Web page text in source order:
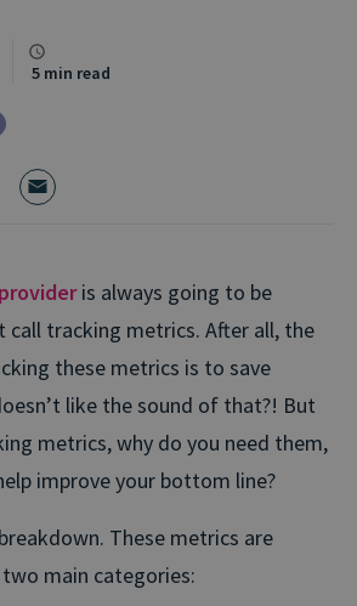
5 min read
is always going to be
call tracking metrics. After all, the
these metrics is to save
like the sound of that?! But
metrics, why do you need them,
improve your bottom line?
These metrics are
main categories: